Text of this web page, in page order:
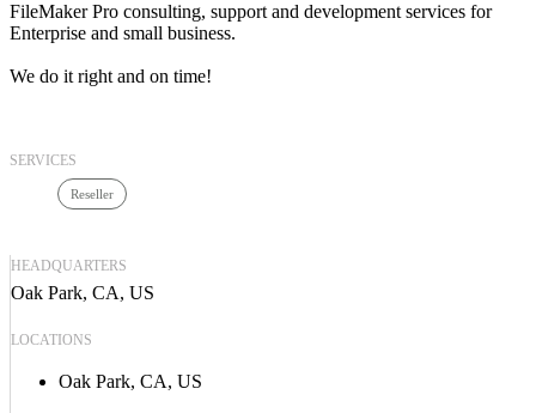
FileMaker Pro consulting, support and development services for
Enterprise and small business.
We do it right and on time!
SERVICES
Reseller
HEADQUARTERS
Oak Park, CA, US
LOCATIONS
Oak Park, CA, US